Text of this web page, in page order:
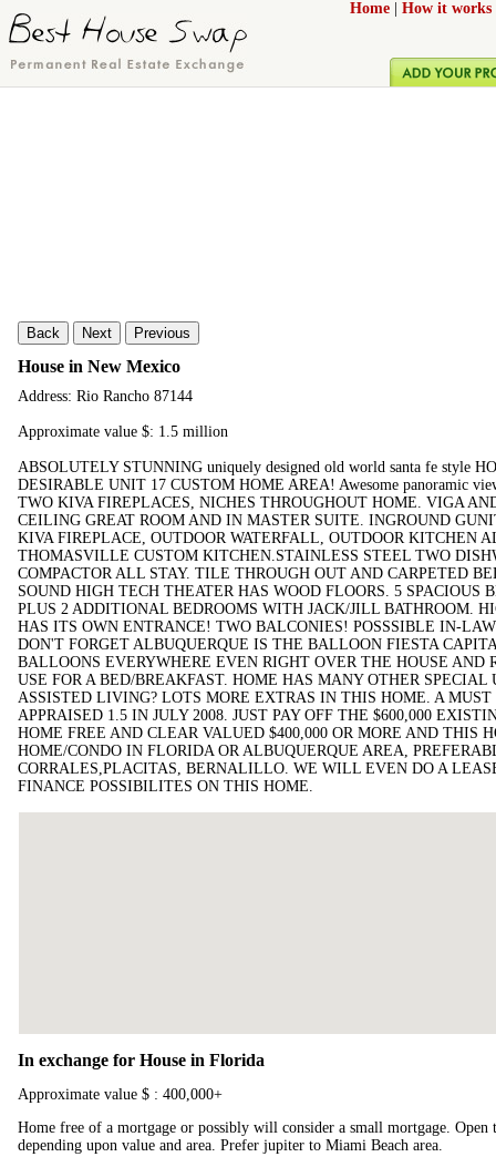
Home How it works
Back Next Previous
House in New Mexico
Address: Rio Rancho 87144
Approximate value $: 1.5 million
ABSOLUTELY STUNNING uniquely designed old world santa fe style
DESIRABLE UNIT 17 CUSTOM HOME AREA! Awesome panoramic
TWO KIVA FIREPLACES, NICHES THROUGHOUT HOME. VIGA
CEILING GREAT ROOM AND IN MASTER SUITE. INGROUND
KIVA FIREPLACE, OUTDOOR WATERFALL, OUTDOOR KITCHEN
THOMASVILLE CUSTOM KITCHEN.STAINLESS STEEL TWO
COMPACTOR ALL STAY. TILE THROUGH OUT AND CARPETED
SOUND HIGH TECH THEATER HAS WOOD FLOORS. 5 SPACIOUS
PLUS 2 ADDITIONAL BEDROOMS WITH JACK/JILL BATHROOM.
HAS ITS OWN ENTRANCE! TWO BALCONIES! POSSSIBLE IN-
DON'T FORGET ALBUQUERQUE IS THE BALLOON FIESTA
BALLOONS EVERYWHERE EVEN RIGHT OVER THE HOUSE
USE FOR A BED/BREAKFAST. HOME HAS MANY OTHER SPECIAL
ASSISTED LIVING? LOTS MORE EXTRAS IN THIS HOME. A MUST
APPRAISED 1.5 IN JULY 2008. JUST PAY OFF THE $600,000
HOME FREE AND CLEAR VALUED $400,000 OR MORE AND THIS
HOME/CONDO IN FLORIDA OR ALBUQUERQUE AREA,
CORRALES,PLACITAS, BERNALILLO. WE WILL EVEN DO A
FINANCE POSSIBILITES ON THIS HOME.
In exchange for House in Florida
Approximate value $ : 400,000+
Home free of a mortgage or possibly will consider a small mortgage.
depending upon value and area. Prefer jupiter to Miami Beach area.